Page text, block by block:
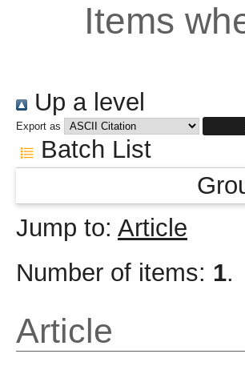
Items
Up a level
Export as
Batch List
Jump to: Article
Number of items: 1.
Article